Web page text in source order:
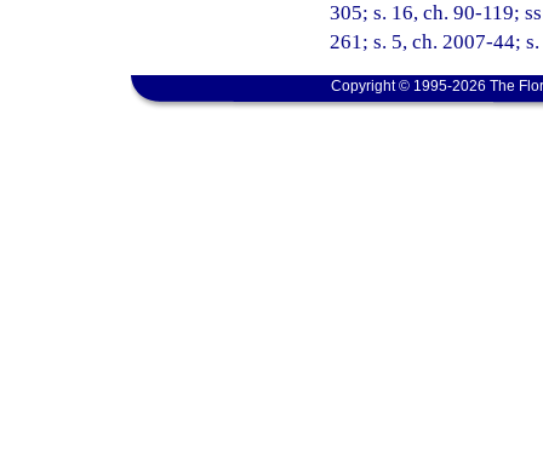
305; s. 16, ch. 90-119;
261; s. 5, ch. 2007-44;
Copyright © 1995-2026 The